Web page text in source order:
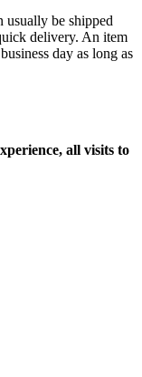
usually be shipped
delivery. An item
day as long as
all visits to